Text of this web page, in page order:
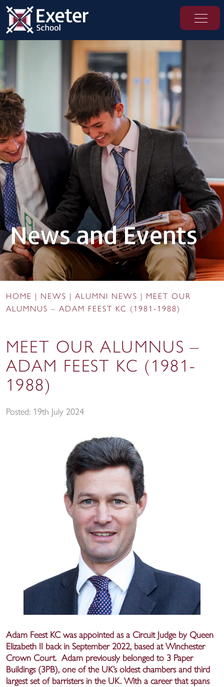
News and Events
HOME NEWS ALUMNI NEWS
MEET OUR
ALUMNUS – ADAM FEEST KC (1981-1988)
MEET OUR ALUMNUS –
ADAM FEEST KC (1981-
1988)
Posted: 19th July 2024
Adam Feest KC was appointed as a Circuit Judge by Queen
Elizabeth II back in September 2022, based at Winchester
Crown Court. Adam previously belonged to 3 Paper
Buildings (3PB), one of the UK’s oldest chambers and third
largest set of barristers in the UK. With a career that spans